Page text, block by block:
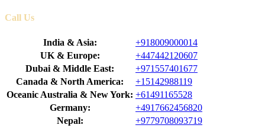
Call Us
India & Asia:
+918009000014
UK & Europe:
+447442120607
Dubai & Middle East:
+971557401677
Canada & North America:
+15142988119
Oceanic Australia & New York: +61491165528
Germany:
+4917662456820
Nepal:
+9779708093719